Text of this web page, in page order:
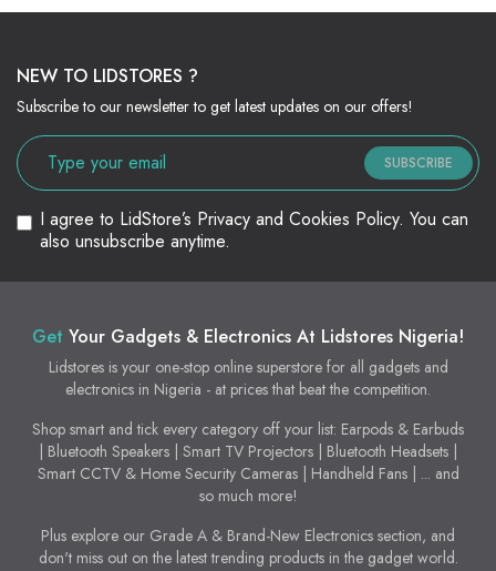
NEW TO LIDSTORES ?
Subscribe to our newsletter to get latest updates on our offers!
SUBSCRIBE
I agree to LidStore’s Privacy and Cookies Policy. You can
also unsubscribe anytime.
Get Your Gadgets & Electronics At Lidstores Nigeria!
Lidstores is your one-stop online superstore for all gadgets and
electronics in Nigeria - at prices that beat the competition.
Shop smart and tick every category off your list: Earpods & Earbuds
| Bluetooth Speakers | Smart TV Projectors | Bluetooth Headsets |
Smart CCTV & Home Security Cameras | Handheld Fans | ... and
so much more!
Plus explore our Grade A & Brand-New Electronics section, and
don't miss out on the latest trending products in the gadget world.